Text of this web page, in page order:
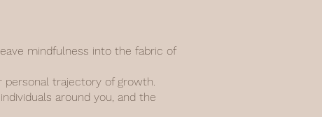
mindfulness into the fabric of
personal trajectory of growth.
around you, and the